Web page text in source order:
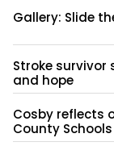
Gallery: Slide
Stroke survivor
and hope
Cosby reflects
County